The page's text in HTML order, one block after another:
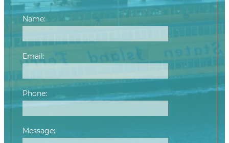
Name:
Email:
Phone:
Message: